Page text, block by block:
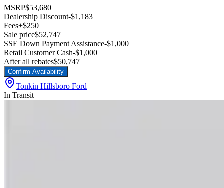
MSRP$53,680
Dealership Discount-$1,183
Fees+$250
Sale price$52,747
SSE Down Payment Assistance-$1,000
Retail Customer Cash-$1,000
After all rebates$50,747
Confirm Availability
Tonkin Hillsboro Ford
In Transit